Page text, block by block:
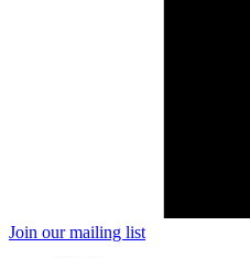
Join our mailing list